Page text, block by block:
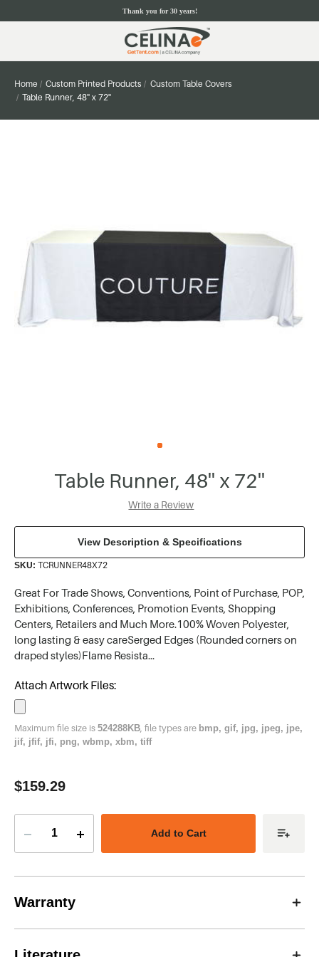
Thank you for 30 years!
Home Custom Printed Products
Custom Table Covers
Table Runner, 48'' x 72''
Table Runner, 48'' x 72''
Write a Review
View Description & Specifications
SKU: TCRUNNER48X72
Great For Trade Shows, Conventions, Point of Purchase, POP,
Exhibitions, Conferences, Promotion Events, Shopping
Centers, Retailers and Much More.100% Woven Polyester,
long lasting & easy careSerged Edges (Rounded corners on
draped styles)Flame Resista…
Attach Artwork Files:
Maximum file size is 524288KB , file types are bmp, gif, jpg, jpeg, jpe,
jif, jfif, jfi, png, wbmp, xbm, tiff
Current
Stock:
$159.29
Decrease
of
72''
Increase
of
Warranty